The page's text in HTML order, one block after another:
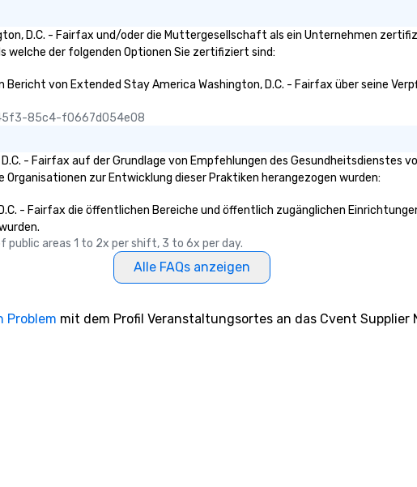
D.C. - Fairfax und/oder die Muttergesellschaft als ein Unternehmen
welche der folgenden Optionen Sie zertifiziert sind:
von Extended Stay America Washington, D.C. - Fairfax über seine
85c4-f0667d054e08
- Fairfax auf der Grundlage von Empfehlungen des Gesundheitsdienstes
zur Entwicklung dieser Praktiken herangezogen wurden:
- Fairfax die öffentlichen Bereiche und öffentlich zugänglichen
public areas 1 to 2x per shift, 3 to 6x per day.
Alle FAQs anzeigen
Problem mit dem Profil Veranstaltungsortes an das Cvent Supplier